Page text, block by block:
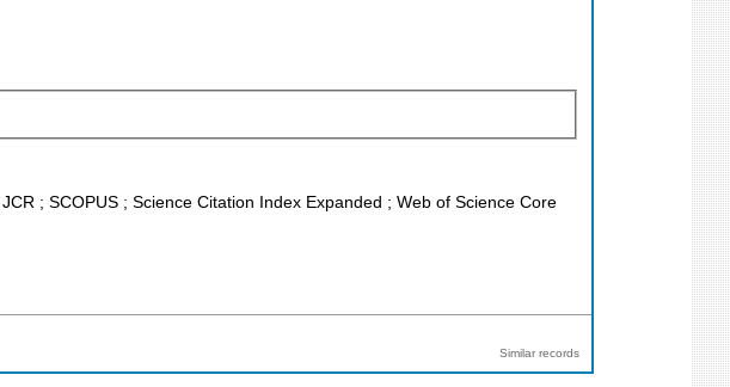
; SCOPUS ; Science Citation Index Expanded ; Web of Science Core
Similar records